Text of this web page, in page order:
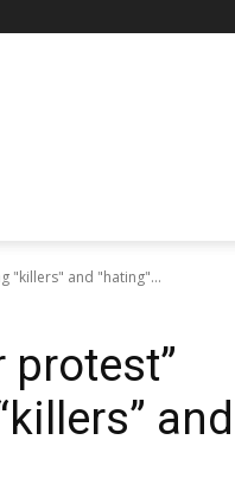
"killers" and "hating"...
protest”
and